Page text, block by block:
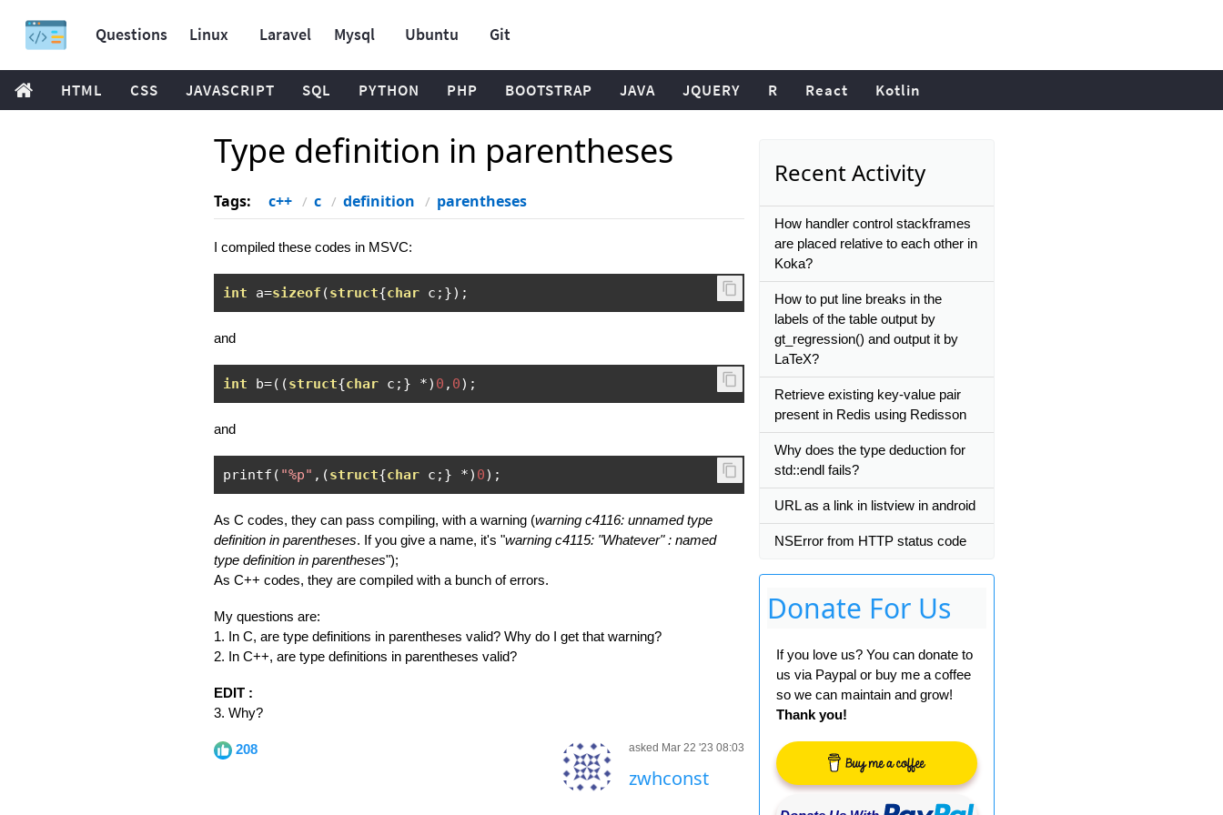
Questions Linux Laravel Mysql Ubuntu Git
HTML CSS JAVASCRIPT SQL PYTHON PHP BOOTSTRAP JAVA JQUERY R React Kotlin
Type definition in parentheses
Tags: c++ c definition parentheses
I compiled these codes in MSVC:
int a=sizeof (struct{char c ;});
and
int b=((struct{char c ;} *) 0 , 0);
and
printf ( "%p" ,(struct{char c ;} *) 0);
As C codes, they can pass compiling, with a warning (warning c4116: unnamed type
definition in parentheses. If you give a name, it's "warning c4115: "Whatever" : named
type definition in parentheses");
As C++ codes, they are compiled with a bunch of errors.
My questions are:
1. In C, are type definitions in parentheses valid? Why do I get that warning?
2. In C++, are type definitions in parentheses valid?
EDIT :
3. Why?
208 asked Mar 22 '23 08:03
zwhconst
Recent Activity
How handler control stackframes
are placed relative to each other in
Koka?
How to put line breaks in the
labels of the table output by
gt_regression() and output it by
LaTeX?
Retrieve existing key-value pair
present in Redis using Redisson
Why does the type deduction for
std::endl fails?
URL as a link in listview in android
NSError from HTTP status code
Donate For Us
If you love us? You can donate to
us via Paypal or buy me a coffee
so we can maintain and grow!
Thank you!